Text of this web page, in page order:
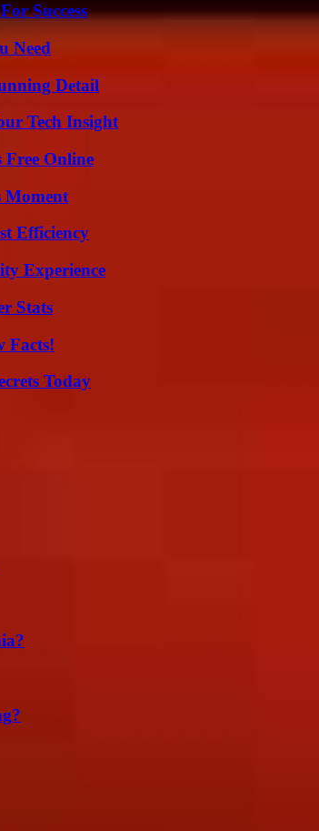
Success
Need
Detail
Tech Insight
Free Online
Moment
Efficiency
Experience
Stats
Facts!
Today